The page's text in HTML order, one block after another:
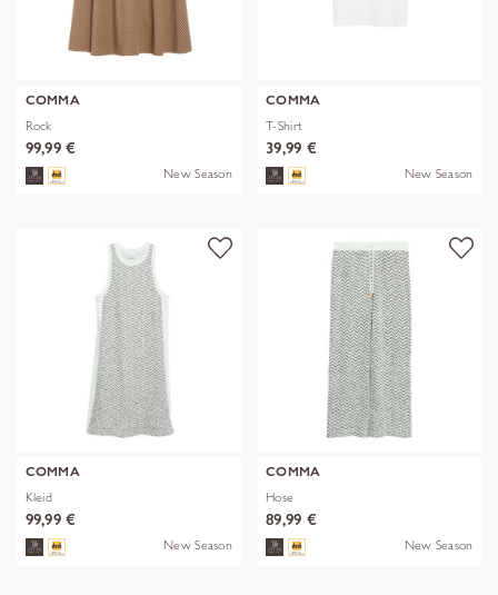
COMMA
Rock
99,99 €
New Season
COMMA
T-Shirt
39,99 €
New Season
COMMA
Kleid
99,99 €
New Season
COMMA
Hose
89,99 €
New Season